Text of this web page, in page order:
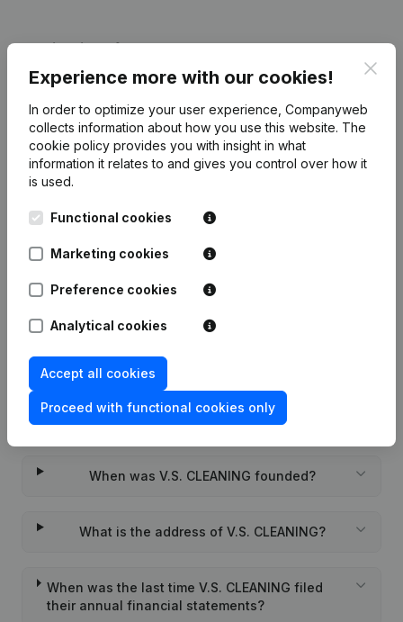
Publicationsfrom V.S. CLEANING
Date
08-02-2017 Goal(NL)
What is the VAT number of V.S. CLEANING?
Wat is the PEPPOL ID of V.S. CLEANING?
When was V.S. CLEANING founded?
What is the address of V.S. CLEANING?
When was the last time V.S. CLEANING filed
their annual financial statements?
Experience more with our cookies!
In order to optimize your user experience, Companyweb
collects information about how you use this website. The
cookie policy provides you with insight in what
information it relates to and gives you control over how it
is used.
Functional cookies
Marketing cookies
Preference cookies
Analytical cookies
Accept all cookies
Proceed with functional cookies only